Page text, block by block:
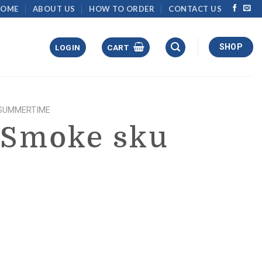
ABOUT US HOW TO ORDER CONTACT US
LOGIN CART SHOP
sku